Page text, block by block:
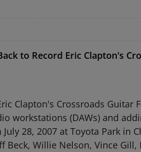
to Record Eric Clapton's
Clapton's Crossroads
workstations (DAWs) and
28, 2007 at Toyota Park in
Willie Nelson, Vince